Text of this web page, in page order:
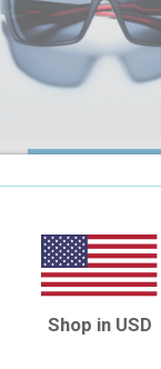
Lauren RA4143
Shop in USD